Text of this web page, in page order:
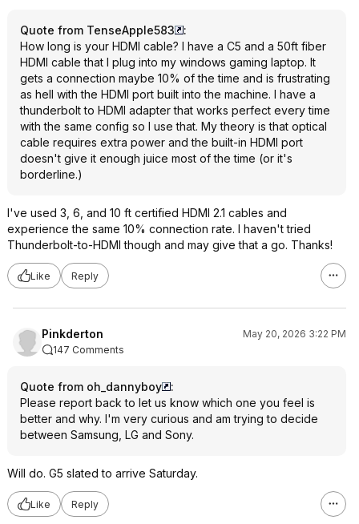
Quote from TenseApple583
:
How long is your HDMI cable? I have a C5 and a 50ft fiber
HDMI cable that I plug into my windows gaming laptop. It
gets a connection maybe 10% of the time and is frustrating
as hell with the HDMI port built into the machine. I have a
thunderbolt to HDMI adapter that works perfect every time
with the same config so I use that. My theory is that optical
cable requires extra power and the built-in HDMI port
doesn't give it enough juice most of the time (or it's
borderline.)
I've used 3, 6, and 10 ft certified HDMI 2.1 cables and
experience the same 10% connection rate. I haven't tried
Thunderbolt-to-HDMI though and may give that a go. Thanks!
Like Reply
Pinkderton
May 20, 2026 3:22 PM
147 Comments
Quote from oh_dannyboy
:
Please report back to let us know which one you feel is
better and why. I'm very curious and am trying to decide
between Samsung, LG and Sony.
Will do. G5 slated to arrive Saturday.
Like Reply